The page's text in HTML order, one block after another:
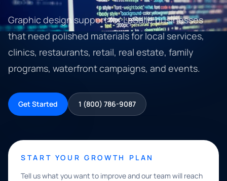
Graphic design support for LaSalle businesses
that need polished materials for local services,
clinics, restaurants, retail, real estate, family
programs, waterfront campaigns, and events.
Get Started 1 (800) 786-9087
START YOUR GROWTH PLAN
Tell us what you want to improve and our team will reach